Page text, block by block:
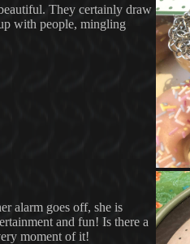
They certainly draw
with people, mingling
alarm goes off, she is
and fun! Is there a
moment of it!